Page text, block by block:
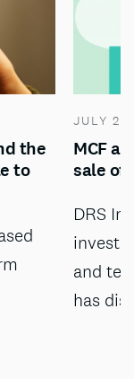
the
to
JULY
MCF
sale of
DRS
and
has